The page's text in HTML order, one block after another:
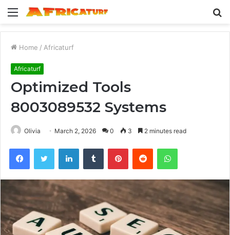
Menu
Home / Africaturf
Africaturf
Optimized Tools
8003089532 Systems
Olivia March 2, 2026 0 3 2 minutes read
FacebookTwitter LinkedInTumblr PinterestReddit WhatsApp